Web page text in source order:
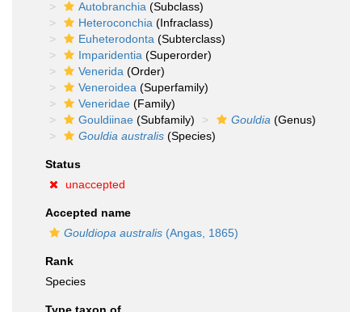
Autobranchia (Subclass)
Heteroconchia (Infraclass)
Euheterodonta (Subterclass)
Imparidentia (Superorder)
Venerida (Order)
Veneroidea (Superfamily)
Veneridae (Family)
Gouldiinae (Subfamily) Gouldia (Genus)
Gouldia australis (Species)
Status
unaccepted
Accepted name
Gouldiopa australis (Angas, 1865)
Rank
Species